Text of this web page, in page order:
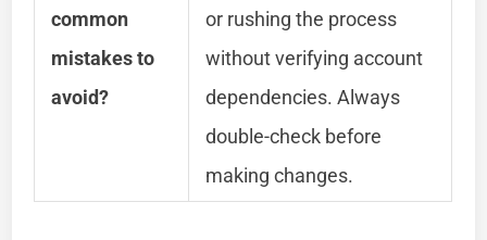
common
mistakes to
avoid?
or rushing the process
without verifying account
dependencies. Always
double-check before
making changes.